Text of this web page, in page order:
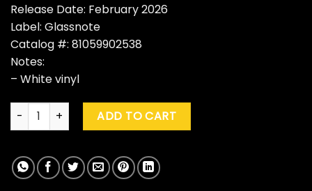
Release Date: February 2026
Label: Glassnote
Catalog #: 81059902538
Notes:
– White vinyl
Mumford & Sons "Prizefighter" (White) quantity
ADD TO CART